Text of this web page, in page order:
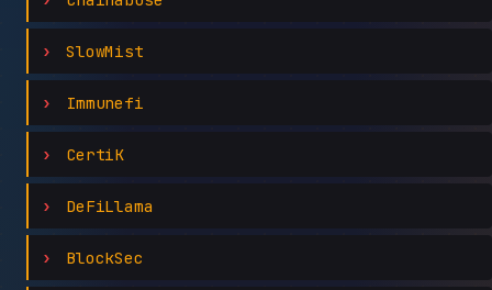
SlowMist
Immunefi
CertiK
DeFiLlama
BlockSec